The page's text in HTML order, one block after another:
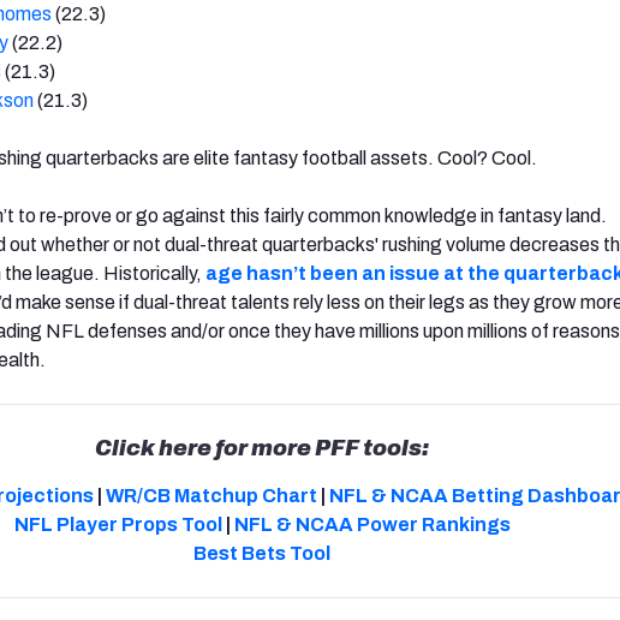
(22.3)
(22.2)
(21.3)
(21.3)
quarterbacks are elite fantasy football assets. Cool? Cool.
to re-prove or go against this fairly common knowledge in fantasy land.
out whether or not dual-threat quarterbacks' rushing volume decreases
the league. Historically, age hasn’t been an issue at the
make sense if dual-threat talents rely less on their legs as they grow
NFL defenses and/or once they have millions upon millions of
Click here for more PFF tools:
WR/CB Matchup Chart NFL & NCAA Betting
NFL Player Props Tool
NFL & NCAA Power Rankings
Best Bets Tool